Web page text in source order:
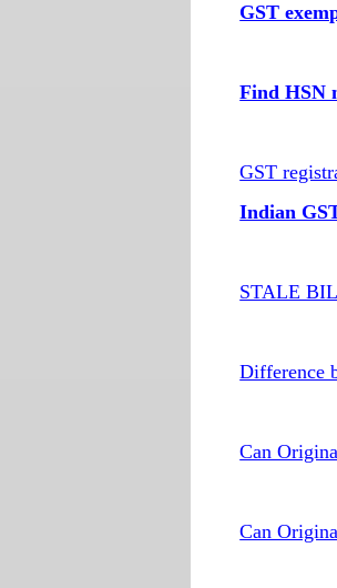
GST
Find HSN
GST
Indian
STALE
Difference
Can
Can